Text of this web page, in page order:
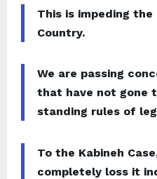
This is impeding
Country.
We are passing
that have not gone
standing rules of
To the Kabineh
completely loss it